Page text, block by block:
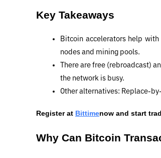
Key Takeaways
Bitcoin accelerators help
nodes and mining pools.
There are free (rebroadcast)
the network is busy.
Other alternatives: Replace-
Register at Bittimenow and start
Why Can Bitcoin